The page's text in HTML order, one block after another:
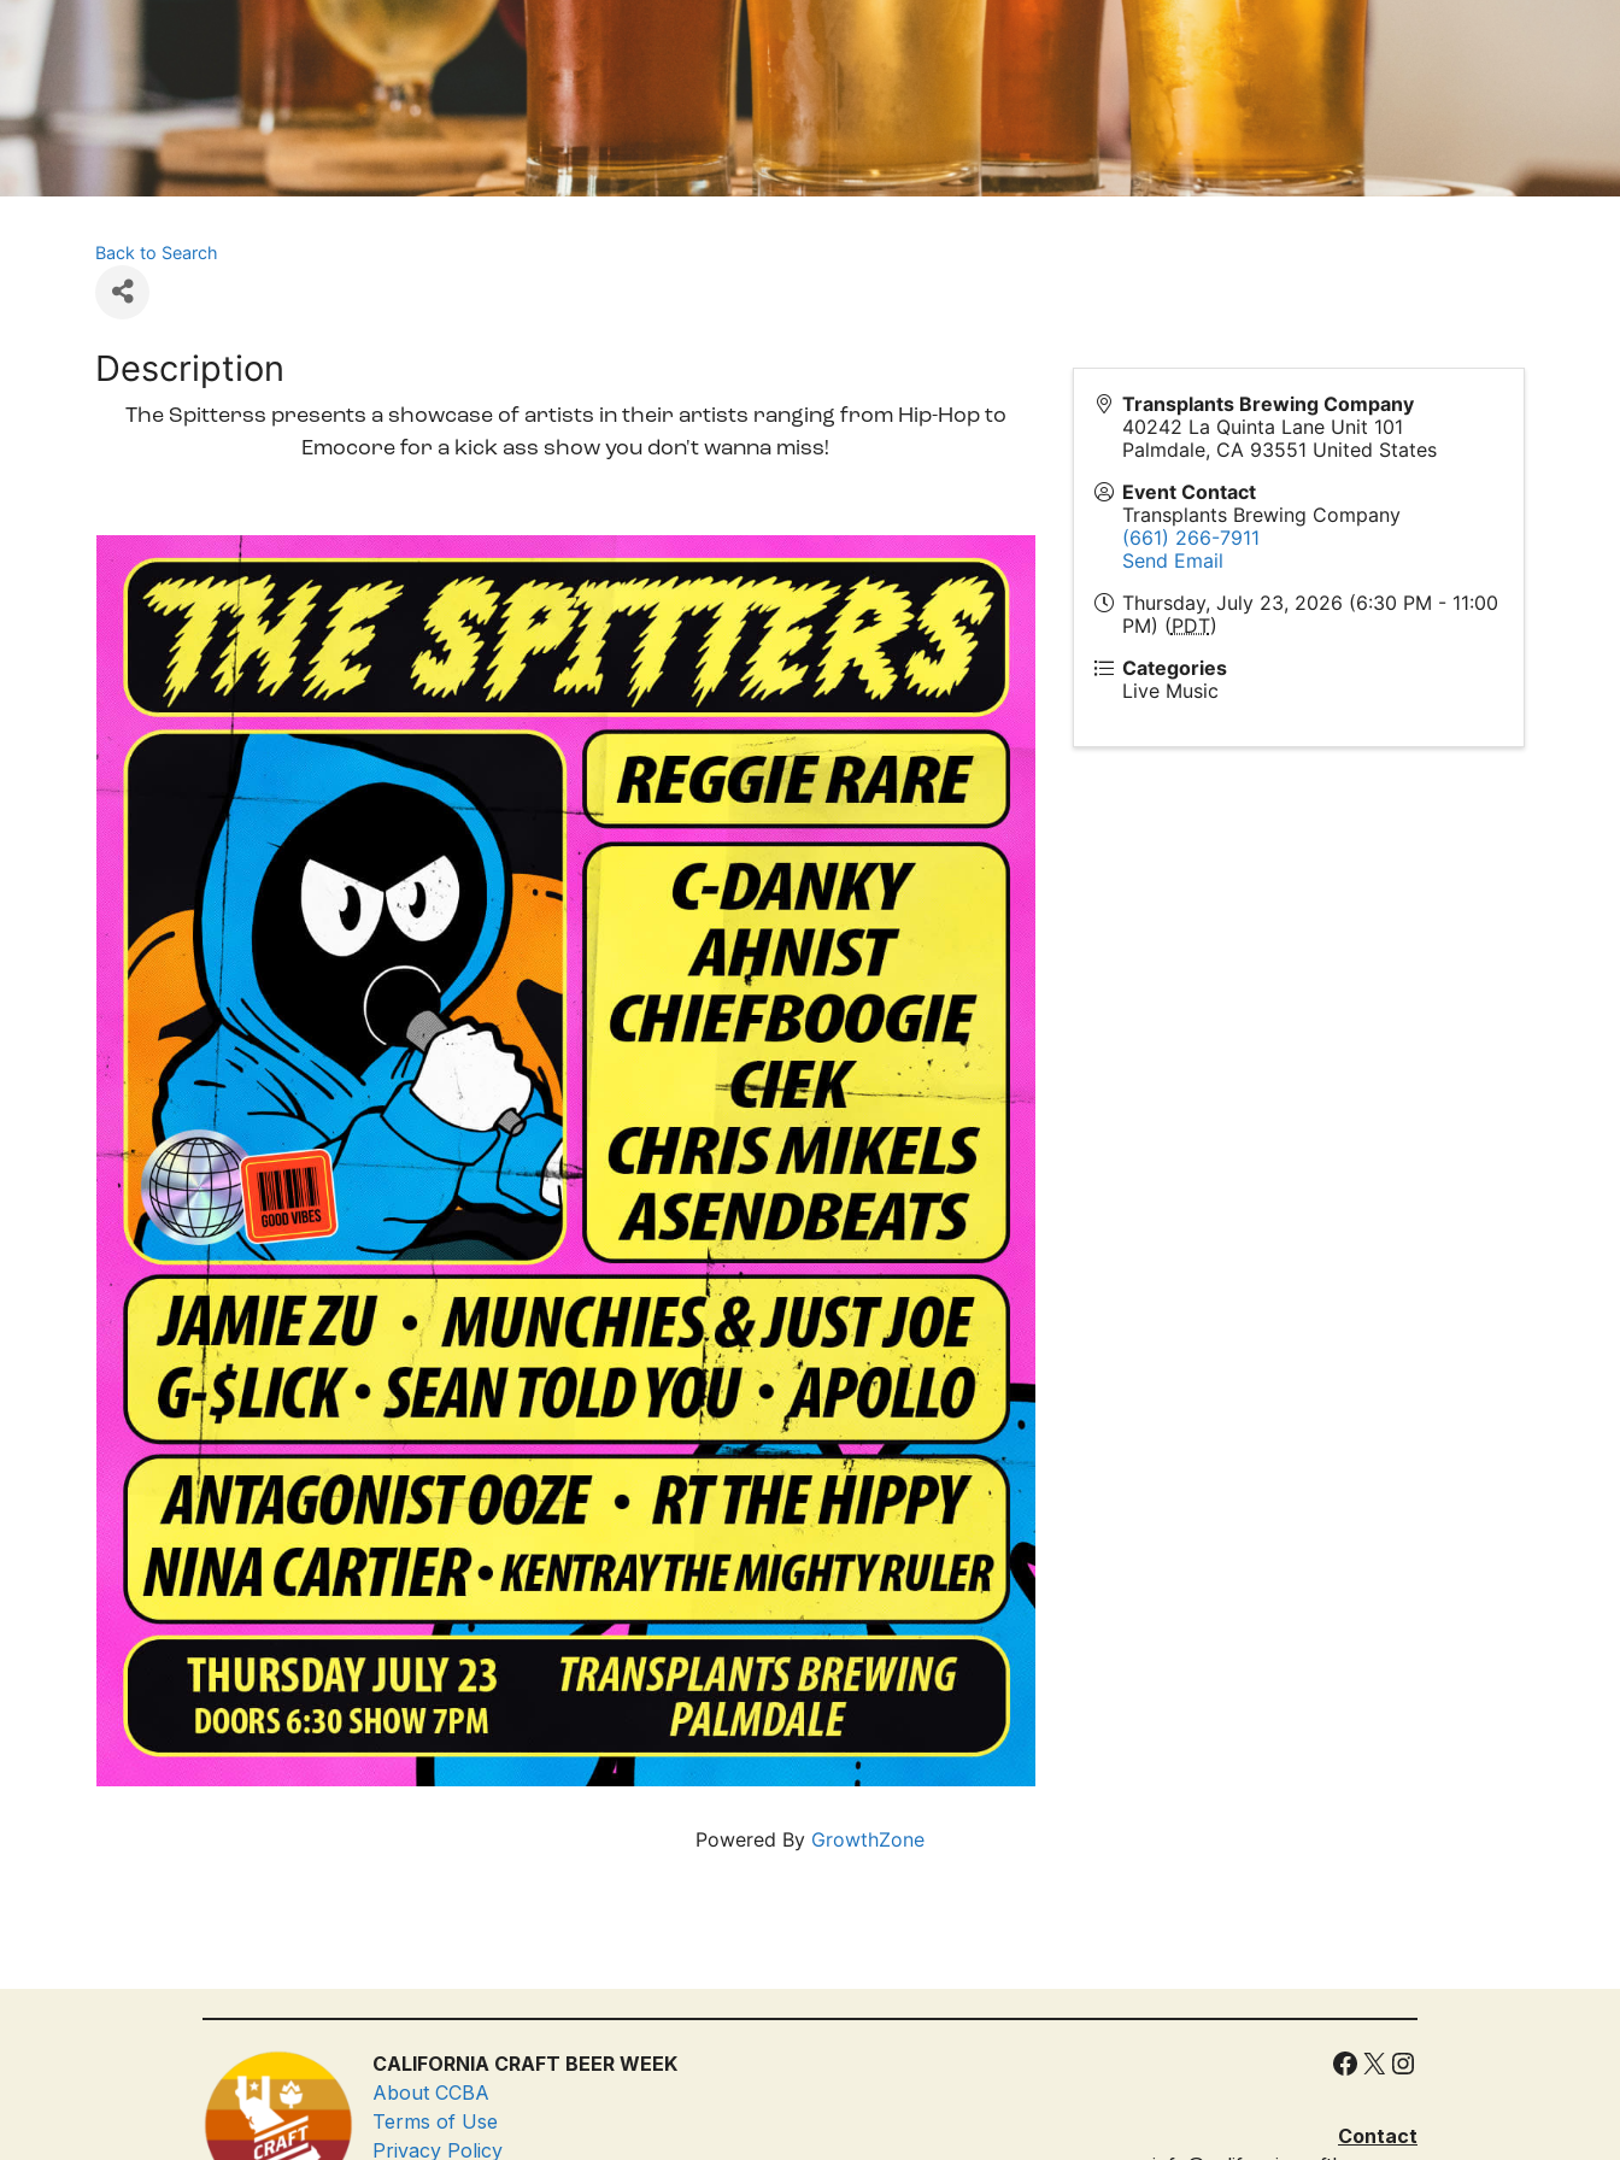
Back to Search
Description
The Spitterss presents a showcase of artists in their artists ranging from Hip-Hop to
Emocore for a kick ass show you don't wanna miss!
Transplants Brewing Company
40242 La Quinta Lane Unit 101
Palmdale, CA 93551 United States
Event Contact
Transplants Brewing Company
(661) 266-7911
Send Email
Thursday, July 23, 2026 (6:30 PM - 11:00
PM) (PDT)
Categories
Live Music
Powered By GrowthZone
CALIFORNIA CRAFT BEER WEEK
About CCBA
Terms of Use
Privacy Policy
Facebook X Instagram
Contact